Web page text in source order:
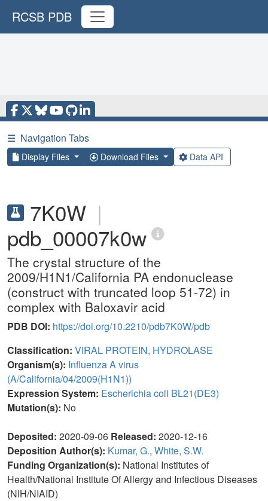
RCSB PDB
☰ Navigation Tabs
Display Files Download Files Data API
7K0W |
pdb_00007k0w
The crystal structure of the
2009/H1N1/California PA endonuclease
(construct with truncated loop 51-72) in
complex with Baloxavir acid
PDB DOI: https://doi.org/10.2210/pdb7K0W/pdb
Classification: VIRAL PROTEIN, HYDROLASE
Organism(s): Influenza A virus
(A/California/04/2009(H1N1))
Expression System: Escherichia coli BL21(DE3)
Mutation(s): No
Deposited: 2020-09-06 Released: 2020-12-16
Deposition Author(s): Kumar, G., White, S.W.
Funding Organization(s): National Institutes of
Health/National Institute Of Allergy and Infectious Diseases
(NIH/NIAID)